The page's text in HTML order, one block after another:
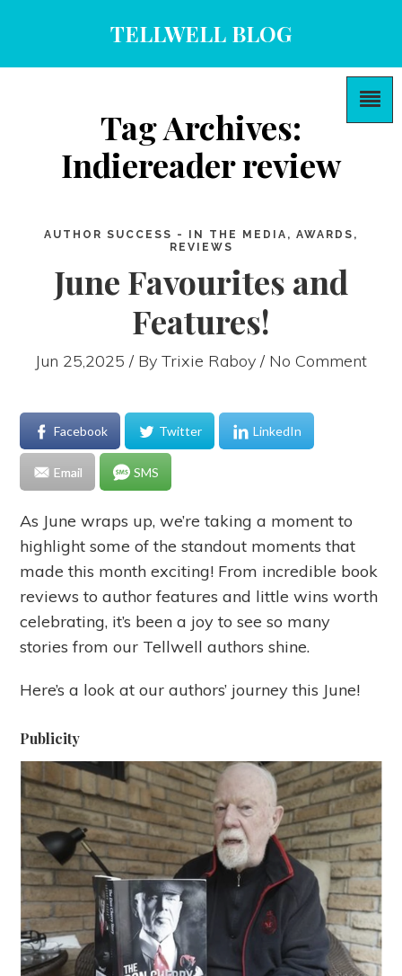
TELLWELL BLOG
Tag Archives:
Indiereader review
AUTHOR SUCCESS - IN THE MEDIA, AWARDS,
REVIEWS
June Favourites and
Features!
Jun 25,2025 / By Trixie Raboy / No Comment
Facebook Twitter LinkedIn
Email SMS
As June wraps up, we’re taking a moment to
highlight some of the standout moments that
made this month exciting! From incredible book
reviews to author features and little wins worth
celebrating, it’s been a joy to see so many
stories from our Tellwell authors shine.
Here’s a look at our authors’ journey this June!
Publicity